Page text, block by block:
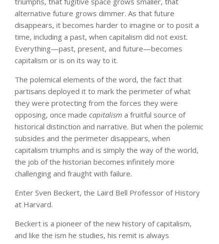
alternative future grows dimmer. As that future
disappears, it becomes harder to imagine or to posit a
time, including a past, when capitalism did not exist.
Everything—past, present, and future—becomes
capitalism or is on its way to it.
The polemical elements of the word, the fact that
partisans deployed it to mark the perimeter of what
they were protecting from the forces they were
opposing, once made capitalism a fruitful source of
historical distinction and narrative. But when the polemic
subsides and the perimeter disappears, when
capitalism triumphs and is simply the way of the world,
the job of the historian becomes infinitely more
challenging and fraught with failure.
Enter Sven Beckert, the Laird Bell Professor of History
at Harvard.
Beckert is a pioneer of the new history of capitalism,
and like the ism he studies, his remit is always